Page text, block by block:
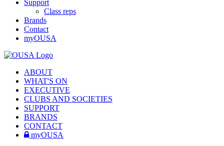
Support
Class reps
Brands
Contact
myOUSA
ABOUT
WHAT'S ON
EXECUTIVE
CLUBS AND SOCIETIES
SUPPORT
BRANDS
CONTACT
myOUSA